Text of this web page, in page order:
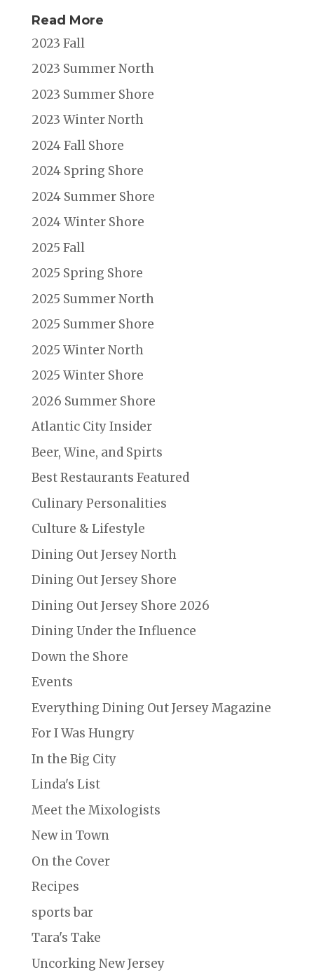
Read More
2023 Fall
2023 Summer North
2023 Summer Shore
2023 Winter North
2024 Fall Shore
2024 Spring Shore
2024 Summer Shore
2024 Winter Shore
2025 Fall
2025 Spring Shore
2025 Summer North
2025 Summer Shore
2025 Winter North
2025 Winter Shore
2026 Summer Shore
Atlantic City Insider
Beer, Wine, and Spirts
Best Restaurants Featured
Culinary Personalities
Culture & Lifestyle
Dining Out Jersey North
Dining Out Jersey Shore
Dining Out Jersey Shore 2026
Dining Under the Influence
Down the Shore
Events
Everything Dining Out Jersey Magazine
For I Was Hungry
In the Big City
Linda's List
Meet the Mixologists
New in Town
On the Cover
Recipes
sports bar
Tara's Take
Uncorking New Jersey